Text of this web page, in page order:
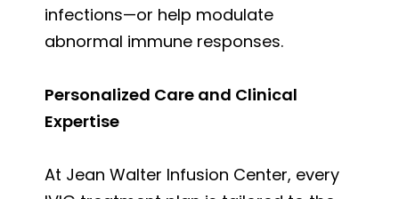
infections—or help modulate
abnormal immune responses.
Personalized Care and Clinical
Expertise
At Jean Walter Infusion Center, every